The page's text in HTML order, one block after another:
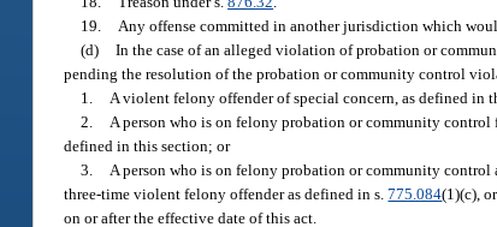
19. Any offense committed in another jurisdiction which
(d) In the case of an alleged violation of probation or
pending the resolution of the probation or community control
1. A violent felony offender of special concern, as defined in
2. A person who is on felony probation or community control
defined in this section; or
3. A person who is on felony probation or community
three-time violent felony offender as defined in s.775.084(1)(c),
on or after the effective date of this act.